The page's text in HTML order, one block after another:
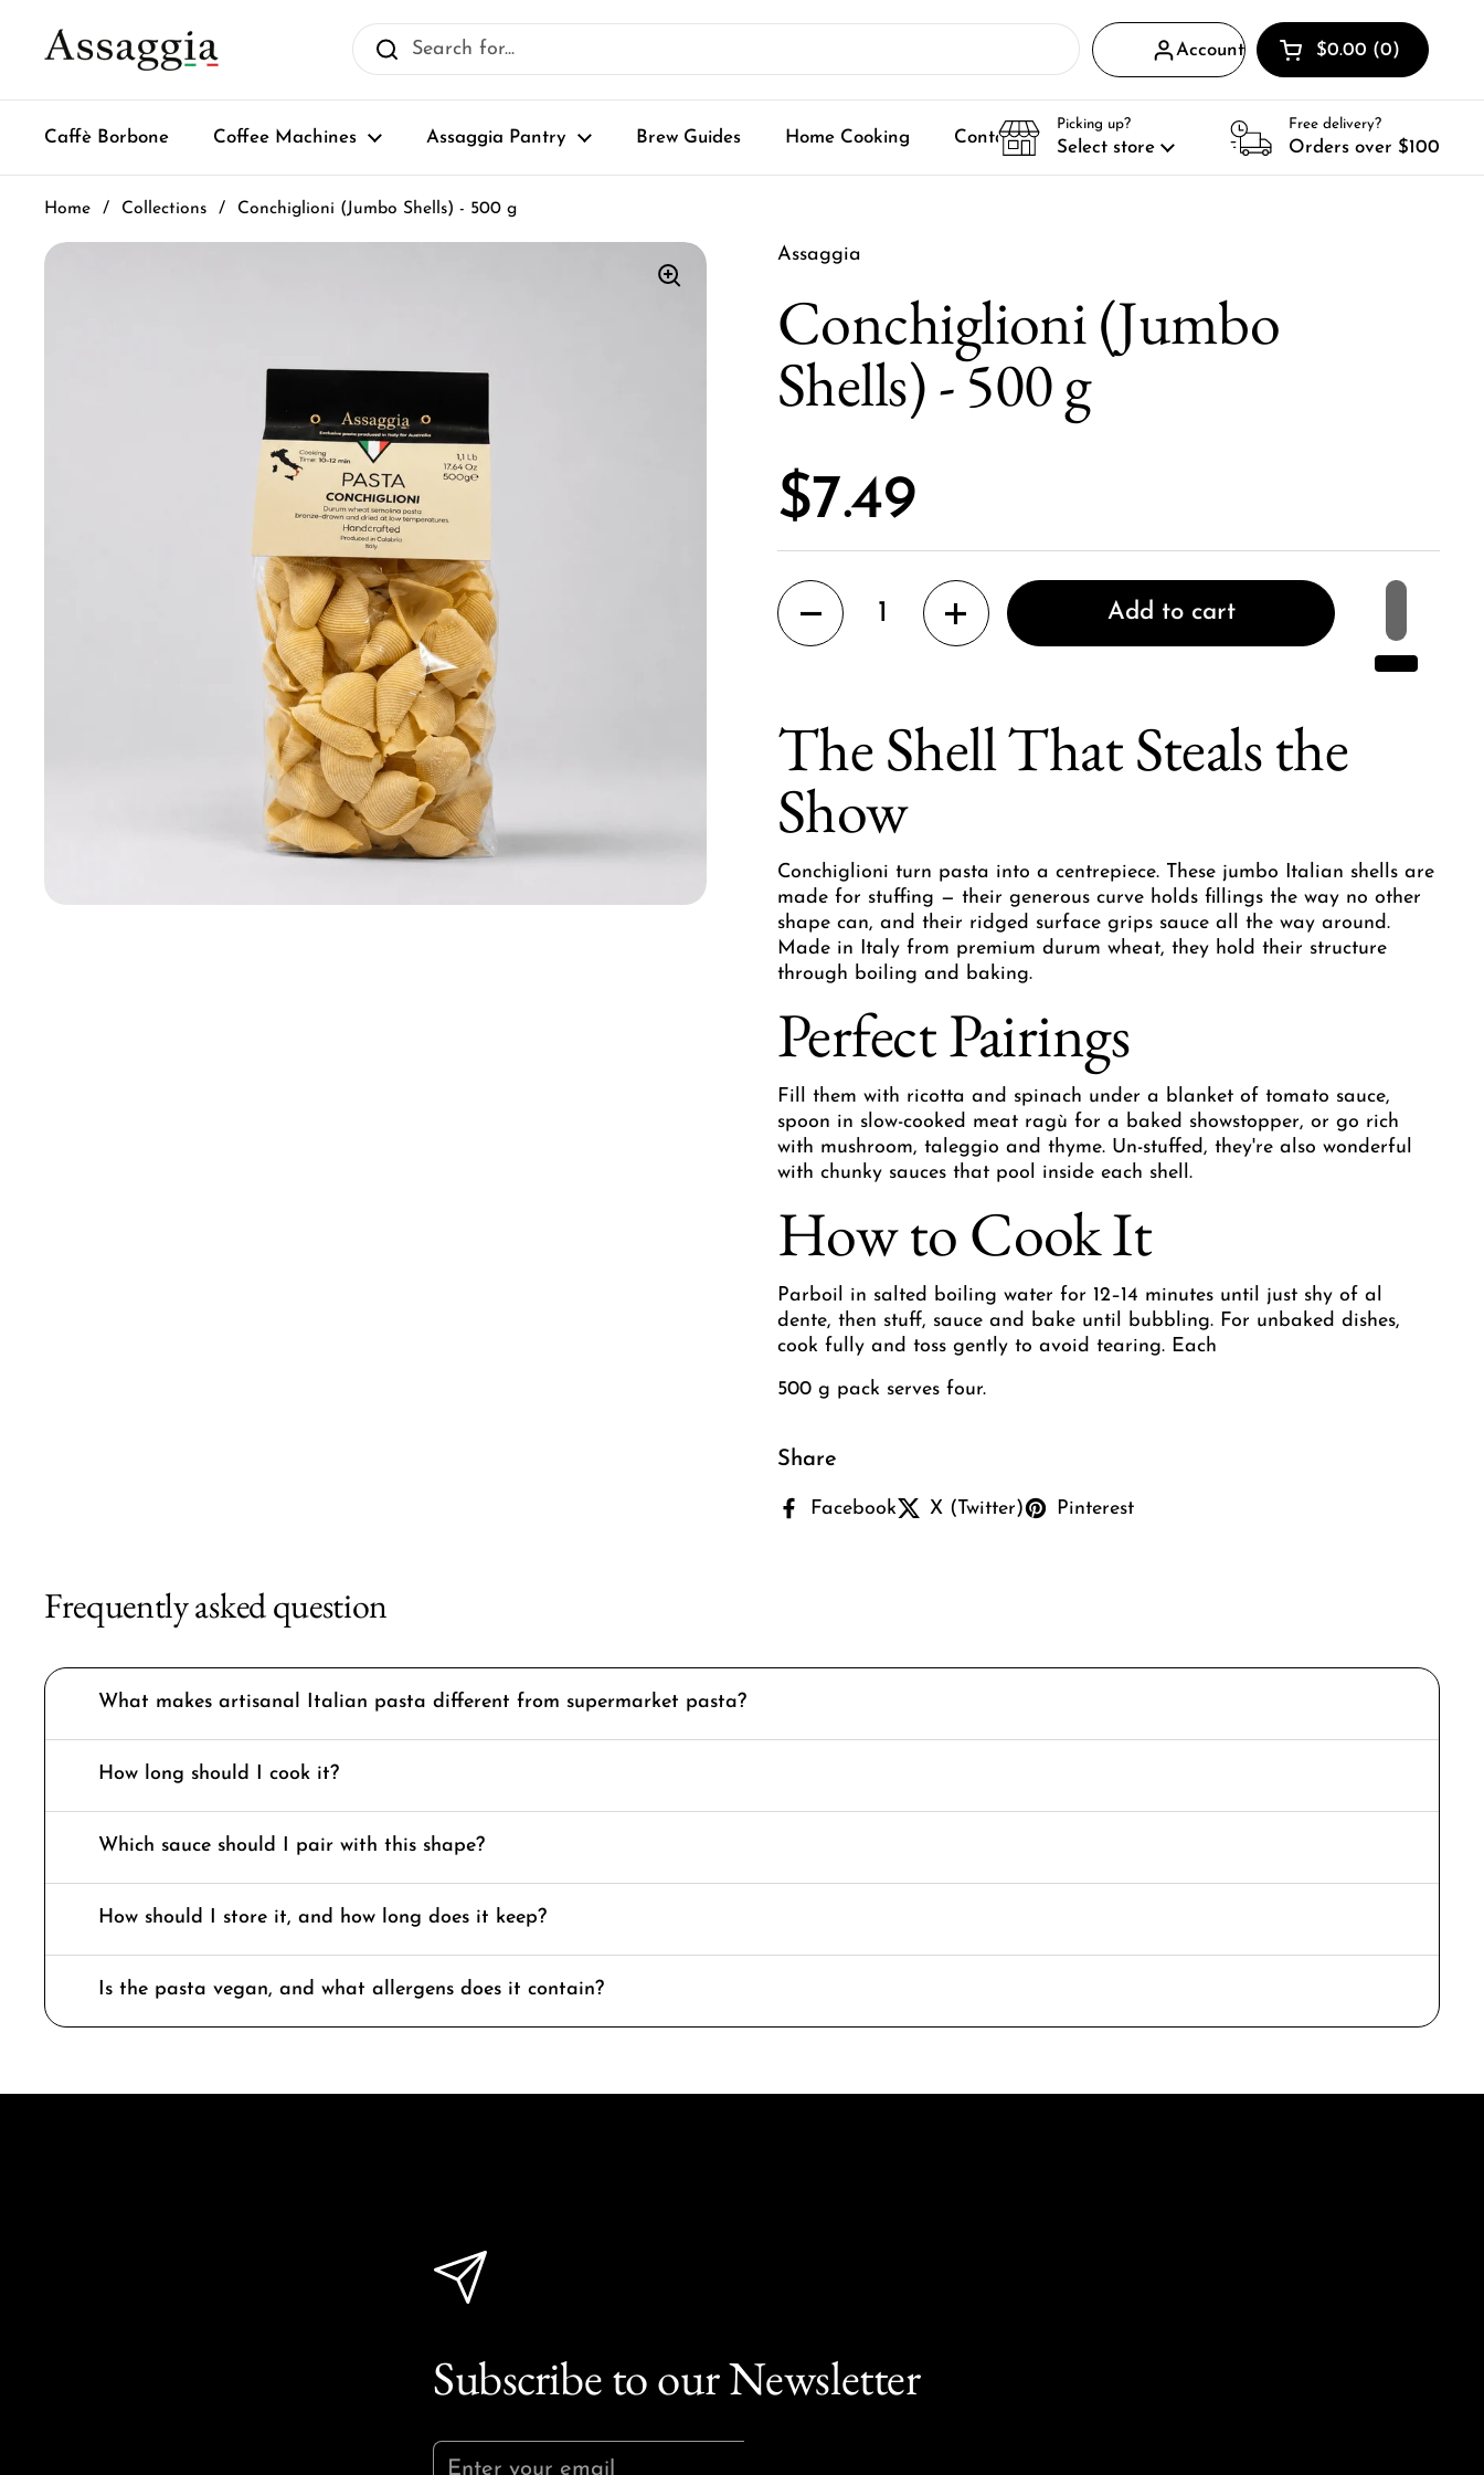
Account Open cart
Shopping Cart
$0.00 0
products in your
Caffè Borbone Coffee Machines Assaggia Pantry Brew Guides Home Cooking Contact
Picking up?
Select store
Free delivery?
Orders over $100
Home / Collections / Conchiglioni (Jumbo Shells) - 500 g
Assaggia
Conchiglioni (Jumbo
Shells) - 500 g
Price:
$7.49
Quantity
Add to cart
The Shell That Steals the
Show
Conchiglioni turn pasta into a centrepiece. These jumbo Italian shells are
made for stuffing — their generous curve holds fillings the way no other
shape can, and their ridged surface grips sauce all the way around.
Made in Italy from premium durum wheat, they hold their structure
through boiling and baking.
Perfect Pairings
Fill them with ricotta and spinach under a blanket of tomato sauce,
spoon in slow-cooked meat ragù for a baked showstopper, or go rich
with mushroom, taleggio and thyme. Un-stuffed, they're also wonderful
with chunky sauces that pool inside each shell.
How to Cook It
Parboil in salted boiling water for 12–14 minutes until just shy of al
dente, then stuff, sauce and bake until bubbling. For unbaked dishes,
cook fully and toss gently to avoid tearing. Each
500 g pack serves four.
Share
Facebook X (Twitter) Pinterest
Frequently asked question
What makes artisanal Italian pasta different from supermarket pasta?
How long should I cook it?
Which sauce should I pair with this shape?
How should I store it, and how long does it keep?
Is the pasta vegan, and what allergens does it contain?
Subscribe to our Newsletter